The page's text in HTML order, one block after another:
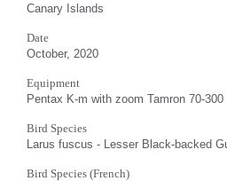
Canary Islands
Date
October, 2020
Equipment
Pentax K-m with zoom Tamron 70-300
Bird Species
Larus fuscus - Lesser Black-backed
Bird Species (French)